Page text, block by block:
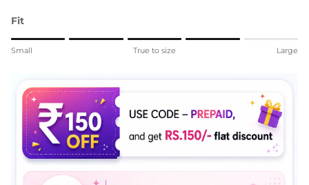
Fit
Rating of 1 means Small.
The rating of this product for "" is 4.
Small True to size Large